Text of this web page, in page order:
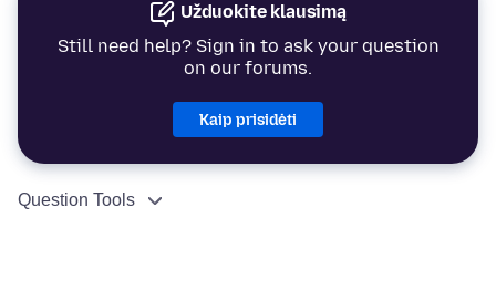
Užduokite klausimą
Still need help? Sign in to ask your question
on our forums.
Kaip prisidėti
Question Tools